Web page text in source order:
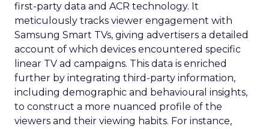
first-party data and ACR technology. It
meticulously tracks viewer engagement with
Samsung Smart TVs, giving advertisers a detailed
account of which devices encountered specific
linear TV ad campaigns. This data is enriched
further by integrating third-party information,
including demographic and behavioural insights,
to construct a more nuanced profile of the
viewers and their viewing habits. For instance,